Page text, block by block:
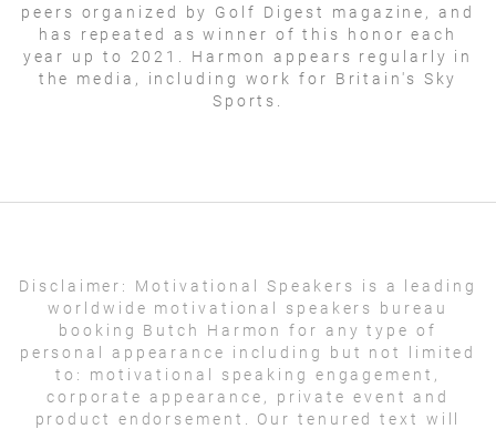
peers organized by Golf Digest magazine, and
has repeated as winner of this honor each
year up to 2021. Harmon appears regularly in
the media, including work for Britain's Sky
Sports.
Disclaimer:
Motivational Speakers is a leading
worldwide motivational speakers bureau
booking Butch Harmon for any type of
personal appearance including but not limited
to: motivational speaking engagement,
corporate appearance, private event and
product endorsement. Our tenured text will